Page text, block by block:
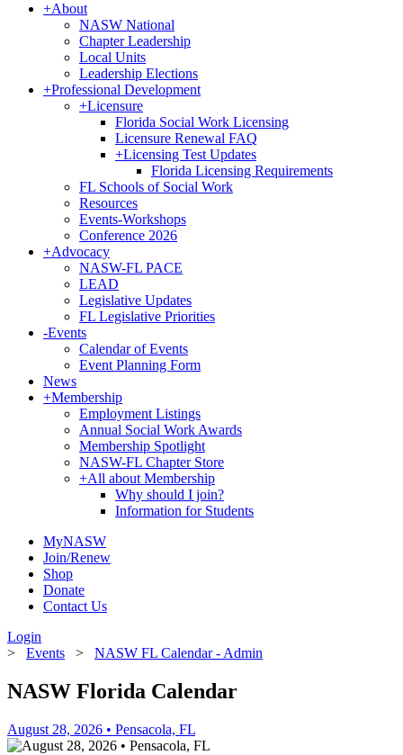
+About
NASW National
Chapter Leadership
Local Units
Leadership Elections
+Professional Development
+Licensure
Florida Social Work Licensing
Licensure Renewal FAQ
+Licensing Test Updates
Florida Licensing Requirements
FL Schools of Social Work
Resources
Events-Workshops
Conference 2026
+Advocacy
NASW-FL PACE
LEAD
Legislative Updates
FL Legislative Priorities
-Events
Calendar of Events
Event Planning Form
News
+Membership
Employment Listings
Annual Social Work Awards
Membership Spotlight
NASW-FL Chapter Store
+All about Membership
Why should I join?
Information for Students
MyNASW
Join/Renew
Shop
Donate
Contact Us
Login
> Events > NASW FL Calendar - Admin
NASW Florida Calendar
August 28, 2026 • Pensacola, FL